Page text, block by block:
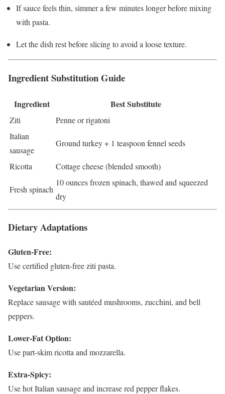
If sauce feels thin, simmer a few minutes longer before mixing
with pasta.
Let the dish rest before slicing to avoid a loose texture.
Ingredient Substitution Guide
Ingredient Best Substitute
Ziti
Penne or rigatoni
Italian
sausage
Ground turkey + 1 teaspoon fennel seeds
Ricotta Cottage cheese (blended smooth)
Fresh spinach
10 ounces frozen spinach, thawed and squeezed
dry
Dietary Adaptations
Gluten-Free:
Use certified gluten-free ziti pasta.
Vegetarian Version:
Replace sausage with sautéed mushrooms, zucchini, and bell
peppers.
Lower-Fat Option:
Use part-skim ricotta and mozzarella.
Extra-Spicy:
Use hot Italian sausage and increase red pepper flakes.